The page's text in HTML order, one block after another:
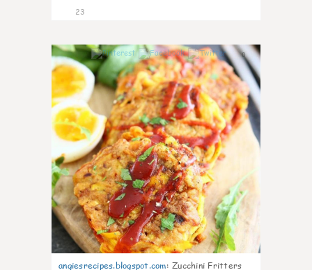
23
0
angiesrecipes.blogspot.com: Zucchini Fritters